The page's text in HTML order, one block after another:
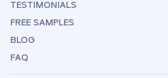
TESTIMONIALS
FREE SAMPLES
BLOG
FAQ